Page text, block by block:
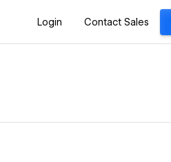
Login Contact Sales